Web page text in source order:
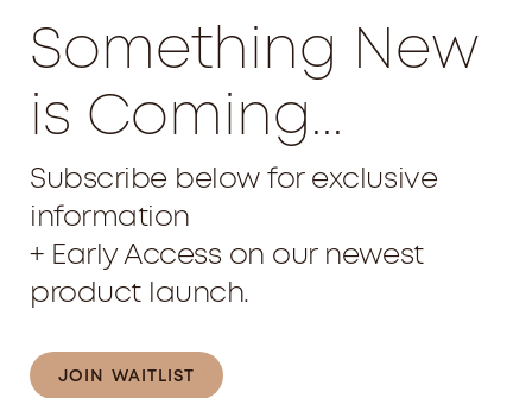
Something New
is Coming...
Subscribe below for exclusive
information
+ Early Access on our newest
product launch.
JOIN WAITLIST